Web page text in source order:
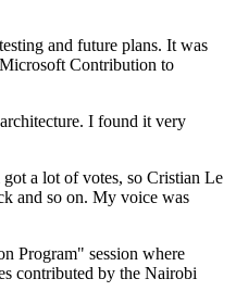
and future plans. It was
Contribution to
I found it very
a lot of votes, so Cristian Le
and so on. My voice was
Program" session where
contributed by the Nairobi